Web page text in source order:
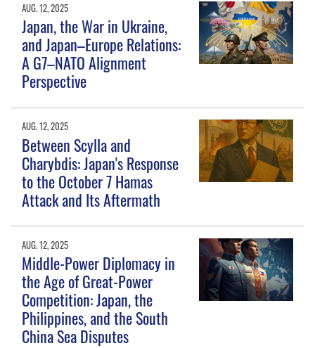
AUG. 12, 2025
Japan, the War in Ukraine,
and Japan–Europe Relations:
A G7–NATO Alignment
Perspective
AUG. 12, 2025
Between Scylla and
Charybdis: Japan's Response
to the October 7 Hamas
Attack and Its Aftermath
AUG. 12, 2025
Middle-Power Diplomacy in
the Age of Great-Power
Competition: Japan, the
Philippines, and the South
China Sea Disputes